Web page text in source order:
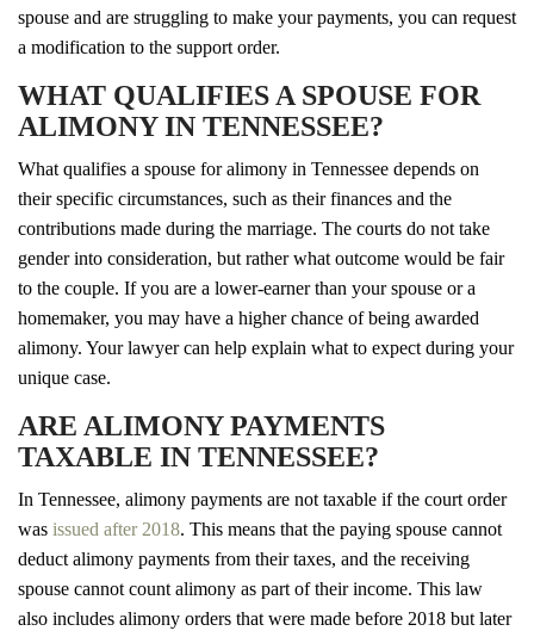
spouse and are struggling to make your payments, you can request
a modification to the support order.
WHAT QUALIFIES A SPOUSE FOR
ALIMONY IN TENNESSEE?
What qualifies a spouse for alimony in Tennessee depends on
their specific circumstances, such as their finances and the
contributions made during the marriage. The courts do not take
gender into consideration, but rather what outcome would be fair
to the couple. If you are a lower-earner than your spouse or a
homemaker, you may have a higher chance of being awarded
alimony. Your lawyer can help explain what to expect during your
unique case.
ARE ALIMONY PAYMENTS
TAXABLE IN TENNESSEE?
In Tennessee, alimony payments are not taxable if the court order
was issued after 2018. This means that the paying spouse cannot
deduct alimony payments from their taxes, and the receiving
spouse cannot count alimony as part of their income. This law
also includes alimony orders that were made before 2018 but later